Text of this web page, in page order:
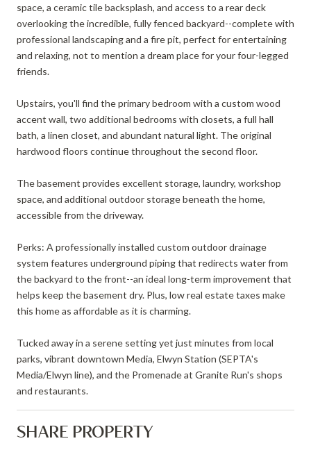
space, a ceramic tile backsplash, and access to a rear deck
overlooking the incredible, fully fenced backyard--complete with
professional landscaping and a fire pit, perfect for entertaining
and relaxing, not to mention a dream place for your four-legged
friends.
Upstairs, you'll find the primary bedroom with a custom wood
accent wall, two additional bedrooms with closets, a full hall
bath, a linen closet, and abundant natural light. The original
hardwood floors continue throughout the second floor.
The basement provides excellent storage, laundry, workshop
space, and additional outdoor storage beneath the home,
accessible from the driveway.
Perks: A professionally installed custom outdoor drainage
system features underground piping that redirects water from
the backyard to the front--an ideal long-term improvement that
helps keep the basement dry. Plus, low real estate taxes make
this home as affordable as it is charming.
Tucked away in a serene setting yet just minutes from local
parks, vibrant downtown Media, Elwyn Station (SEPTA's
Media/Elwyn line), and the Promenade at Granite Run's shops
and restaurants.
SHARE PROPERTY